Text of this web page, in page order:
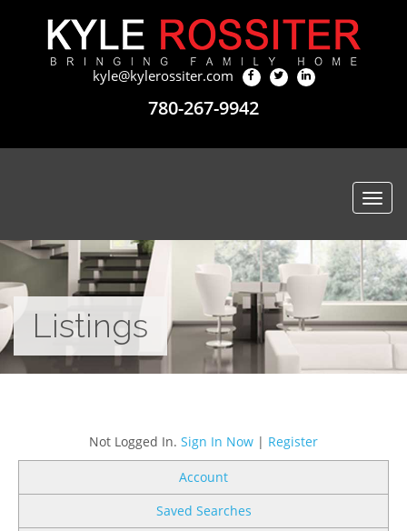
kyle@kylerossiter.com
780-267-9942
Listings
Not Logged In. Sign In Now | Register
Account
Saved Searches